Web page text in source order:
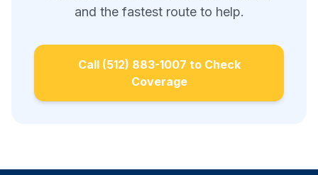
and the fastest route to help.
Call (512) 883-1007 to Check
Coverage